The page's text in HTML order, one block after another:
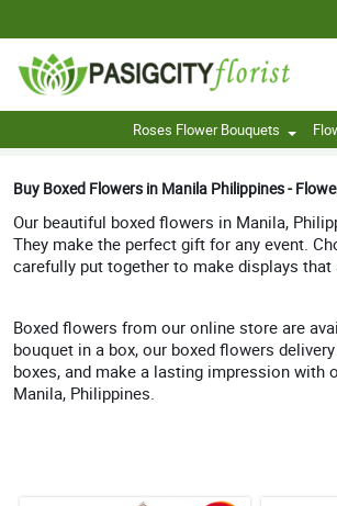
Roses Flower Bouquets
Buy Boxed Flowers in Manila Philippines -
Our beautiful boxed flowers in Manila,
They make the perfect gift for any event.
carefully put together to make displays
Boxed flowers from our online store are
bouquet in a box, our boxed flowers
boxes, and make a lasting impression
Manila, Philippines.